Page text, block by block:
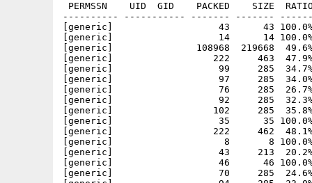
PERMSSN    UID  GID    PACKED    SIZE
---------- ----------- ------- -------
[generic]                   43      43 100.0% -
[generic]                   14      14 100.0% -
[generic]               108968  219668
[generic]                  222     463  47.9% -
[generic]                   99     285  34.7% -
[generic]                   97     285  34.0% -
[generic]                   76     285  26.7% -
[generic]                   92     285  32.3% -
[generic]                  102     285  35.8% -
[generic]                   35      35 100.0% -
[generic]                  222     462  48.1% -
[generic]                    8       8 100.0% -
[generic]                   43     213  20.2% -
[generic]                   46      46 100.0%
[generic]                   70     285  24.6%